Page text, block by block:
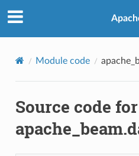
Module code
Source code for